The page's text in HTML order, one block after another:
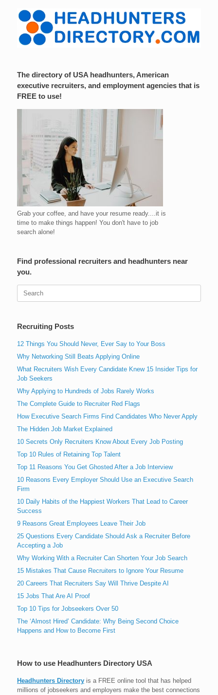
The directory of USA headhunters, American
executive recruiters, and employment agencies that is
FREE to use!
Grab your coffee, and have your resume ready....it is
time to make things happen! You don't have to job
search alone!
Find professional recruiters and headhunters near
you.
Search
Recruiting Posts
12 Things You Should Never, Ever Say to Your Boss
Why Networking Still Beats Applying Online
What Recruiters Wish Every Candidate Knew 15 Insider Tips for
Job Seekers
Why Applying to Hundreds of Jobs Rarely Works
The Complete Guide to Recruiter Red Flags
How Executive Search Firms Find Candidates Who Never Apply
The Hidden Job Market Explained
10 Secrets Only Recruiters Know About Every Job Posting
Top 10 Rules of Retaining Top Talent
Top 11 Reasons You Get Ghosted After a Job Interview
10 Reasons Every Employer Should Use an Executive Search
Firm
10 Daily Habits of the Happiest Workers That Lead to Career
Success
9 Reasons Great Employees Leave Their Job
25 Questions Every Candidate Should Ask a Recruiter Before
Accepting a Job
Why Working With a Recruiter Can Shorten Your Job Search
15 Mistakes That Cause Recruiters to Ignore Your Resume
20 Careers That Recruiters Say Will Thrive Despite AI
15 Jobs That Are AI Proof
Top 10 Tips for Jobseekers Over 50
The ‘Almost Hired’ Candidate: Why Being Second Choice
Happens and How to Become First
How to use Headhunters Directory USA
Headhunters Directory is a FREE online tool that has helped
millions of jobseekers and employers make the best connections